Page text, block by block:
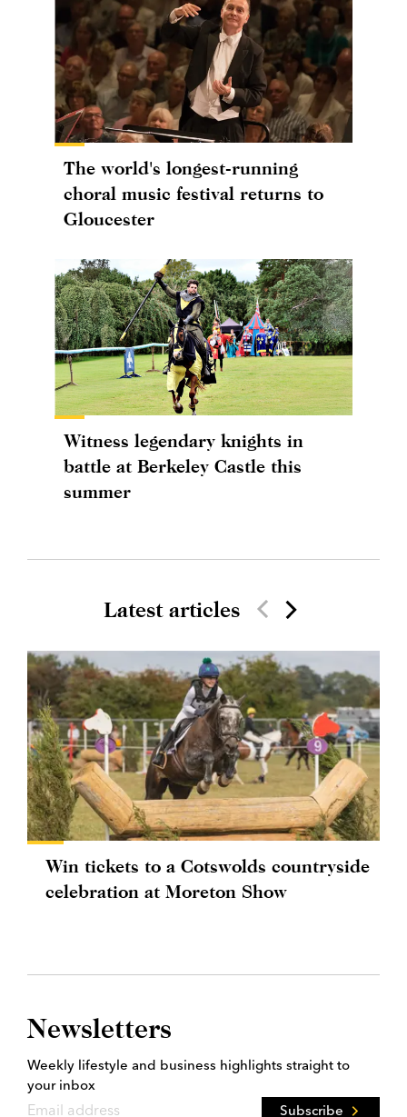
The world's longest-running
choral music festival returns to
Gloucester
Witness legendary knights in
battle at Berkeley Castle this
summer
Latest articles
Win tickets to a Cotswolds countryside
celebration at Moreton Show
Newsletters
Weekly lifestyle and business highlights straight to
your inbox
Subscribe